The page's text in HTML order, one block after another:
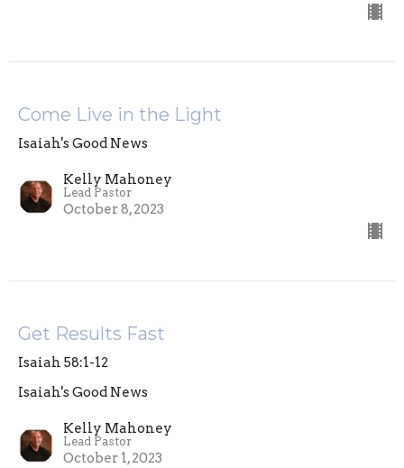
Come Live in the Light
Isaiah's Good News
Kelly Mahoney
Lead Pastor
October 8, 2023
Get Results Fast
Isaiah 58:1-12
Isaiah's Good News
Kelly Mahoney
Lead Pastor
October 1, 2023